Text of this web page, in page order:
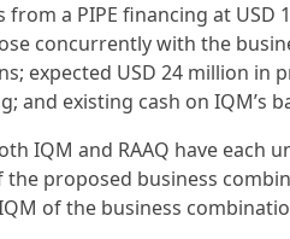
from a PIPE financing at
concurrently with the
expected USD 24 million
and existing cash on IQM’s
IQM and RAAQ have each
the proposed business
of the business